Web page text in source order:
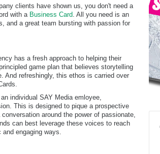
clients have shown us, you don't need a
with a Business Card. All you need is an
and a great team bursting with passion for
has a fresh approach to helping their
game plan that believes storytelling
And refreshingly, this ethos is carried over
individual SAY Media emloyee,
This is designed to pique a prospective
around the power of passionate,
can best leverage these voices to reach
engaging ways.